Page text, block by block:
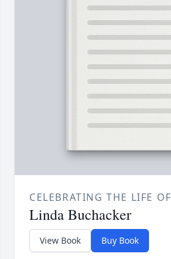
CELEBRATING THE LIFE OF
Linda Buchacker
View Book Buy Book